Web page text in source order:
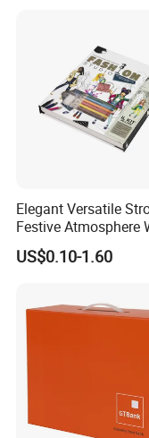
Elegant Versatile
Festive Atmosphere
Specification Range
Cardboard Paper Gift
US$0.10-1.60